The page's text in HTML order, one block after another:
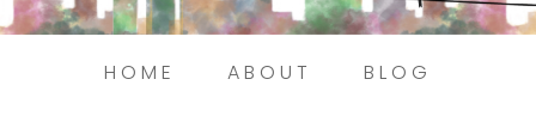
HOME ABOUT BLOG